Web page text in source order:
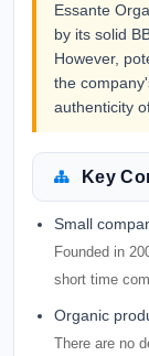
Essante
by its solid
However,
the
authenticity
Key
Small
Founded in
short time
Organic
There are no